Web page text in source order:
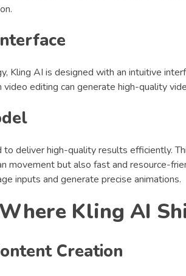
Kling AI is designed with an intuitive
editing can generate high-quality
to deliver high-quality results efficiently.
movement but also fast and resource-
inputs and generate precise animations.
Kling AI
Creation